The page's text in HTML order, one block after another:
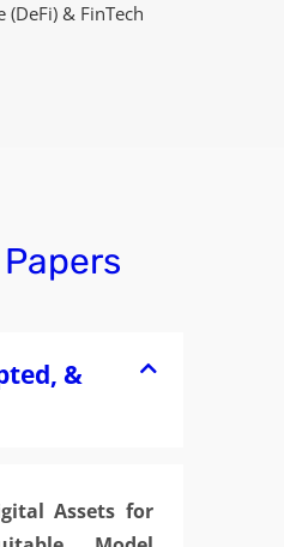
(DeFi) & FinTech
&
Assets for